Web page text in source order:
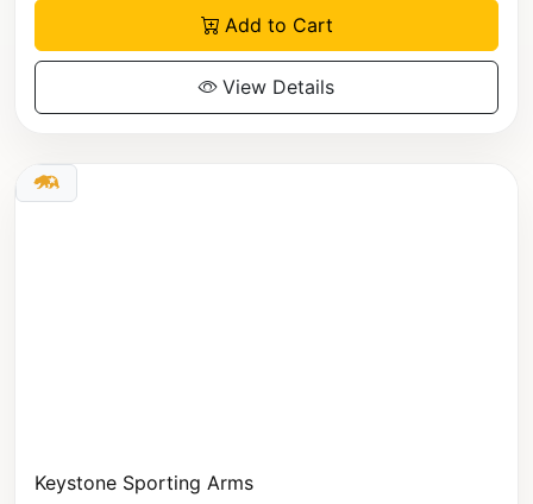
Add to Cart
View Details
Keystone Sporting Arms